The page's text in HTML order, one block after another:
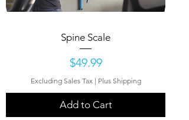
Spine Scale
Price
$49.99
Excluding Sales Tax | Plus Shipping
Add to Cart